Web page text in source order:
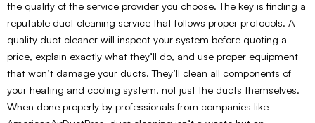
the quality of the service provider you choose. The key is finding a
reputable duct cleaning service that follows proper protocols. A
quality duct cleaner will inspect your system before quoting a
price, explain exactly what they’ll do, and use proper equipment
that won’t damage your ducts. They’ll clean all components of
your heating and cooling system, not just the ducts themselves.
When done properly by professionals from companies like